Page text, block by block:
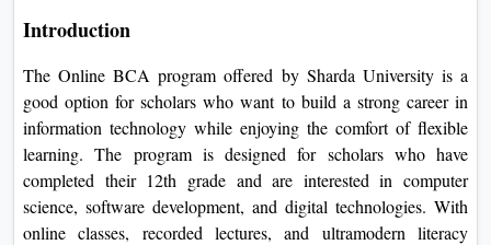
View
View
Introduction
The Online BCA program offered by Sharda University is a
good option for scholars who want to build a strong career in
information technology while enjoying the comfort of flexible
learning. The program is designed for scholars who have
completed their 12th grade and are interested in computer
science, software development, and digital technologies. With
online classes, recorded lectures, and ultramodern literacy